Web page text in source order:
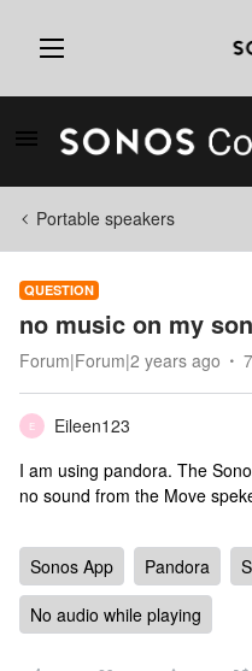
Portable speakers
QUESTION
no music on my
Forum|Forum|2 years ago
E
Eileen123
I am using pandora. The
no sound from the Move
Sonos App Pandora
No audio while playing